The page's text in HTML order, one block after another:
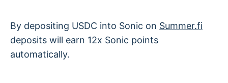
By depositing USDC into Sonic on Summer.fi
deposits will earn 12x Sonic points
automatically.